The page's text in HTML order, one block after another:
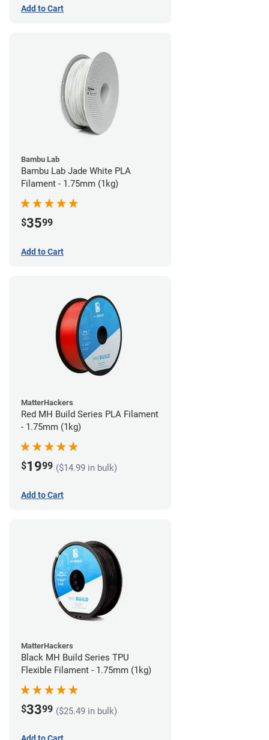
Add to Cart
Bambu Lab
Bambu Lab Jade White PLA
Filament - 1.75mm (1kg)
$3599
Add to Cart
MatterHackers
Red MH Build Series PLA Filament
- 1.75mm (1kg)
$1999 ($14.99 in bulk)
Add to Cart
MatterHackers
Black MH Build Series TPU
Flexible Filament - 1.75mm (1kg)
$3399 ($25.49 in bulk)
Add to Cart